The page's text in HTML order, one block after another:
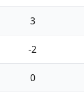
3
-2
0